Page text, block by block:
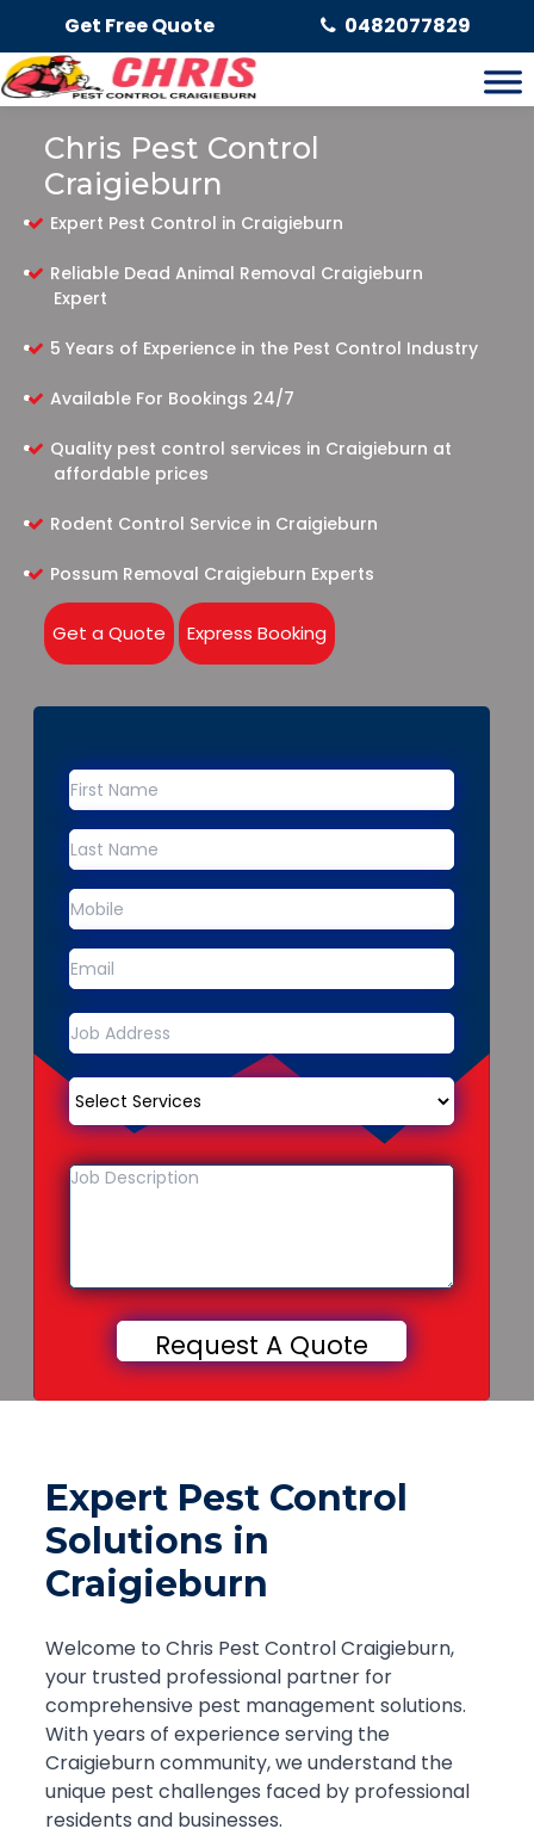
Get Free Quote 0482077829
Chris Pest Control
Craigieburn
Expert Pest Control in Craigieburn
Reliable Dead Animal Removal Craigieburn
Expert
5 Years of Experience in the Pest Control Industry
Available For Bookings 24/7
Quality pest control services in Craigieburn at
affordable prices
Rodent Control Service in Craigieburn
Possum Removal Craigieburn Experts
Get a Quote Express Booking
Expert Pest Control
Solutions in
Craigieburn
Welcome to Chris Pest Control Craigieburn,
your trusted professional partner for
comprehensive pest management solutions.
With years of experience serving the
Craigieburn community, we understand the
unique pest challenges faced by professional
residents and businesses.